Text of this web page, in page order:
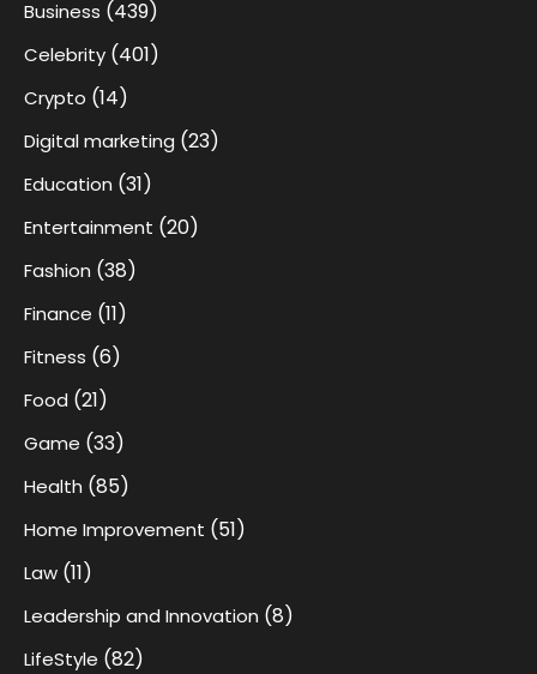
Business (439)
Celebrity (401)
Crypto (14)
Digital marketing (23)
Education (31)
Entertainment (20)
Fashion (38)
Finance (11)
Fitness (6)
Food (21)
Game (33)
Health (85)
Home Improvement (51)
Law (11)
Leadership and Innovation (8)
LifeStyle (82)